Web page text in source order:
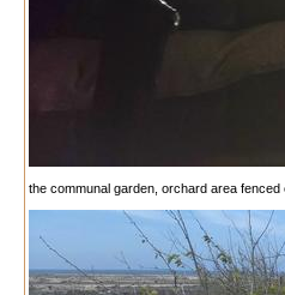
the communal garden, orchard area fenced